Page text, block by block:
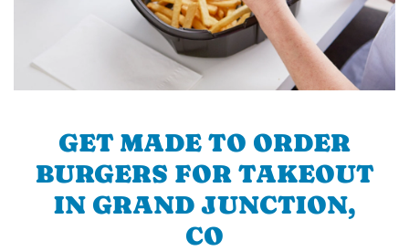
GET MADE TO ORDER
BURGERS FOR TAKEOUT
IN GRAND JUNCTION,
CO